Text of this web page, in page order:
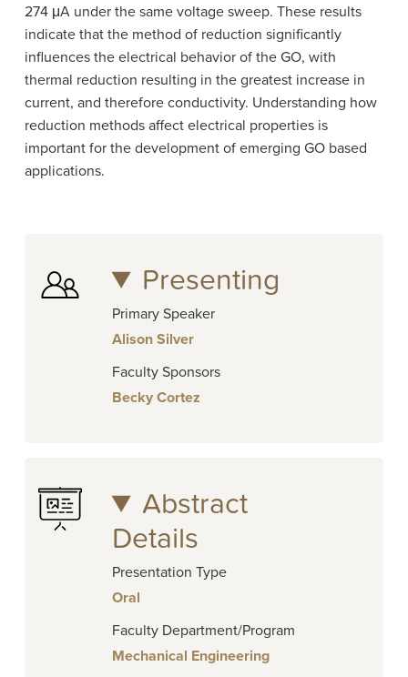
274 μA under the same voltage sweep. These results
indicate that the method of reduction significantly
influences the electrical behavior of the GO, with
thermal reduction resulting in the greatest increase in
current, and therefore conductivity. Understanding how
reduction methods affect electrical properties is
important for the development of emerging GO based
applications.
Presenting
Primary Speaker
Alison Silver
Faculty Sponsors
Becky Cortez
Abstract
Details
Presentation Type
Oral
Faculty Department/Program
Mechanical Engineering